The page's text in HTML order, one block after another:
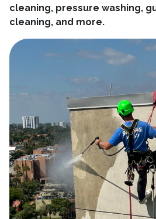
cleaning, pressure washing,
cleaning, and more.